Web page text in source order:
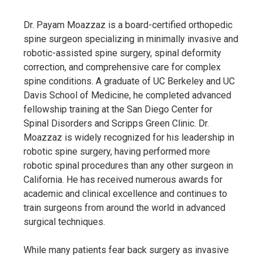
Dr. Payam Moazzaz is a board-certified orthopedic
spine surgeon specializing in minimally invasive and
robotic-assisted spine surgery, spinal deformity
correction, and comprehensive care for complex
spine conditions. A graduate of UC Berkeley and UC
Davis School of Medicine, he completed advanced
fellowship training at the San Diego Center for
Spinal Disorders and Scripps Green Clinic. Dr.
Moazzaz is widely recognized for his leadership in
robotic spine surgery, having performed more
robotic spinal procedures than any other surgeon in
California. He has received numerous awards for
academic and clinical excellence and continues to
train surgeons from around the world in advanced
surgical techniques.
While many patients fear back surgery as invasive